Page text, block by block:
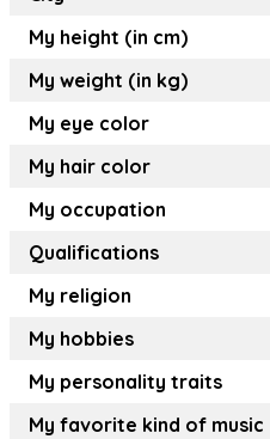
My height (in cm)
My weight (in kg)
My eye color
My hair color
My occupation
Qualifications
My religion
My hobbies
My personality traits
My favorite kind of music